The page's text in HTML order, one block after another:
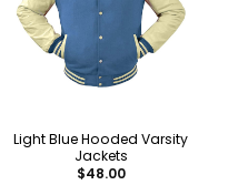
Light Blue Hooded Varsity
Jackets
$48.00